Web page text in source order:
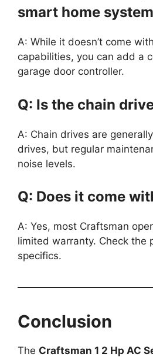
smart home
A: While it doesn’t come
capabilities, you can add a
garage door controller.
Q: Is the chain
A: Chain drives are
drives, but regular
noise levels.
Q: Does it come
A: Yes, most Craftsman
limited warranty. Check the
specifics.
Conclusion
The Craftsman 1 2 Hp AC